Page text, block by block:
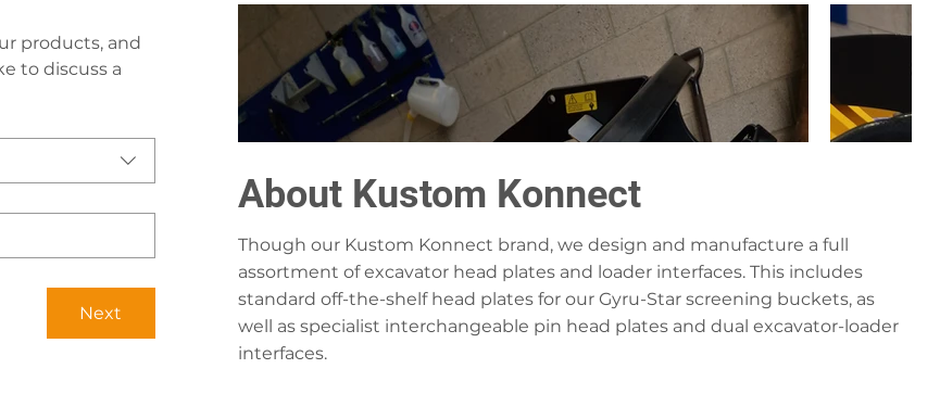
products, and
to discuss a
Next
About Kustom Konnect
Though our Kustom Konnect brand, we design and manufacture a full
assortment of excavator head plates and loader interfaces. This includes
standard off-the-shelf head plates for our Gyru-Star screening buckets, as
well as specialist interchangeable pin head plates and dual excavator-loader
interfaces.